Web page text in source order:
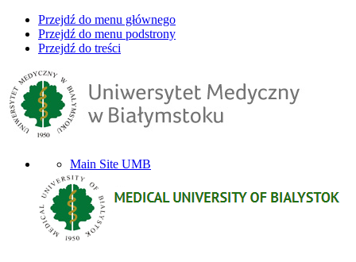
Przejdź do menu głównego
Przejdź do menu podstrony
Przejdź do treści
Main Site UMB